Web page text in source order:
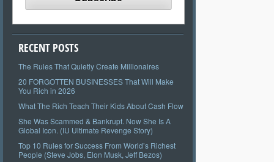
RECENT POSTS
The Rules That Quietly Create Millionaires
20 FORGOTTEN BUSINESSES That Will Make
You Rich in 2026
What The Rich Teach Their Kids About Cash Flow
She Was Scammed & Bankrupt. Now She Is A
Global Icon. (IU Ultimate Revenge Story)
Top 10 Rules for Success From World’s Richest
People (Steve Jobs, Elon Musk, Jeff Bezos)